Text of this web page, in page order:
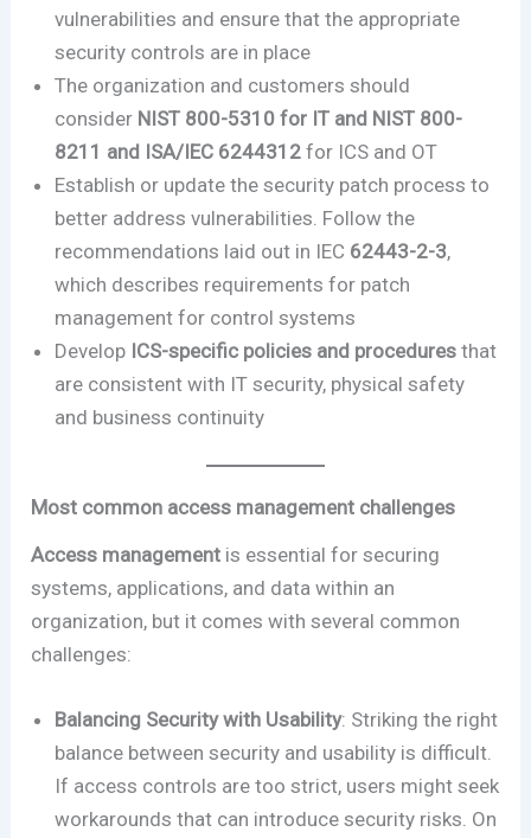
vulnerabilities and ensure that the appropriate
security controls are in place
The organization and customers should
consider NIST 800-5310 for IT and NIST 800-
8211 and ISA/IEC 6244312for ICS and OT
Establish or update the security patch process to
better address vulnerabilities. Follow the
recommendations laid out in IEC 62443-2-3,
which describes requirements for patch
management for control systems
Develop ICS-specific policies and proceduresthat
are consistent with IT security, physical safety
and business continuity
Most common access management challenges
Access management is essential for securing
systems, applications, and data within an
organization, but it comes with several common
challenges:
Balancing Security with Usability: Striking the right
balance between security and usability is difficult.
If access controls are too strict, users might seek
workarounds that can introduce security risks. On